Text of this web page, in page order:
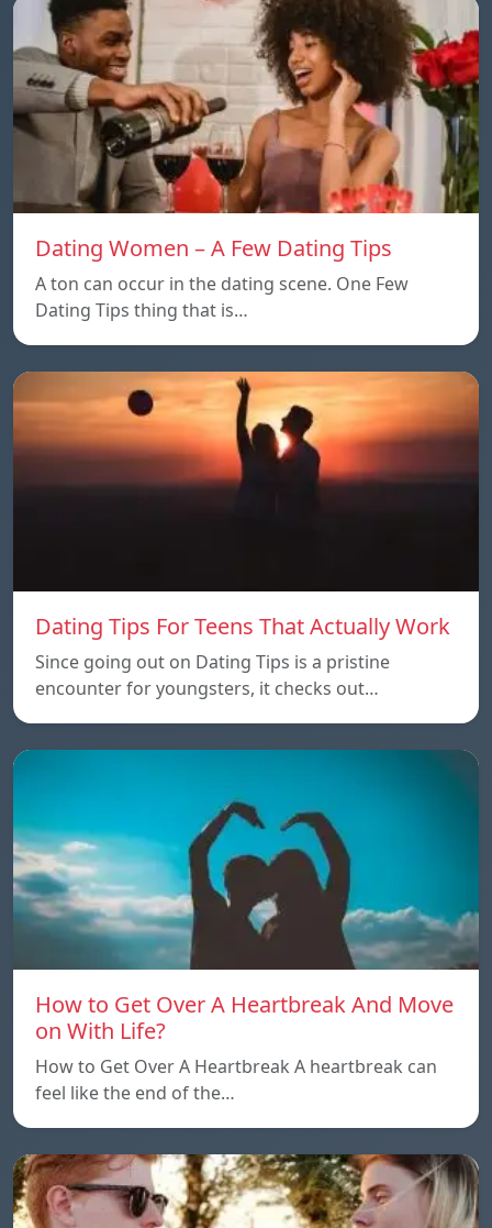
Dating Women – A Few Dating Tips
A ton can occur in the dating scene. One Few
Dating Tips thing that is…
Dating Tips For Teens That Actually Work
Since going out on Dating Tips is a pristine
encounter for youngsters, it checks out…
How to Get Over A Heartbreak And Move
on With Life?
How to Get Over A Heartbreak A heartbreak can
feel like the end of the…